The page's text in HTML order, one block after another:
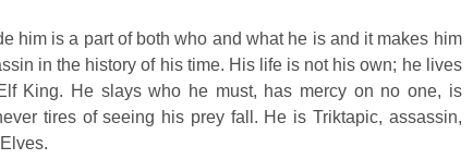
him is a part of both who and what he is and it makes him
in the history of his time. His life is not his own; he lives
King. He slays who he must, has mercy on no one, is
tires of seeing his prey fall. He is Triktapic, assassin,